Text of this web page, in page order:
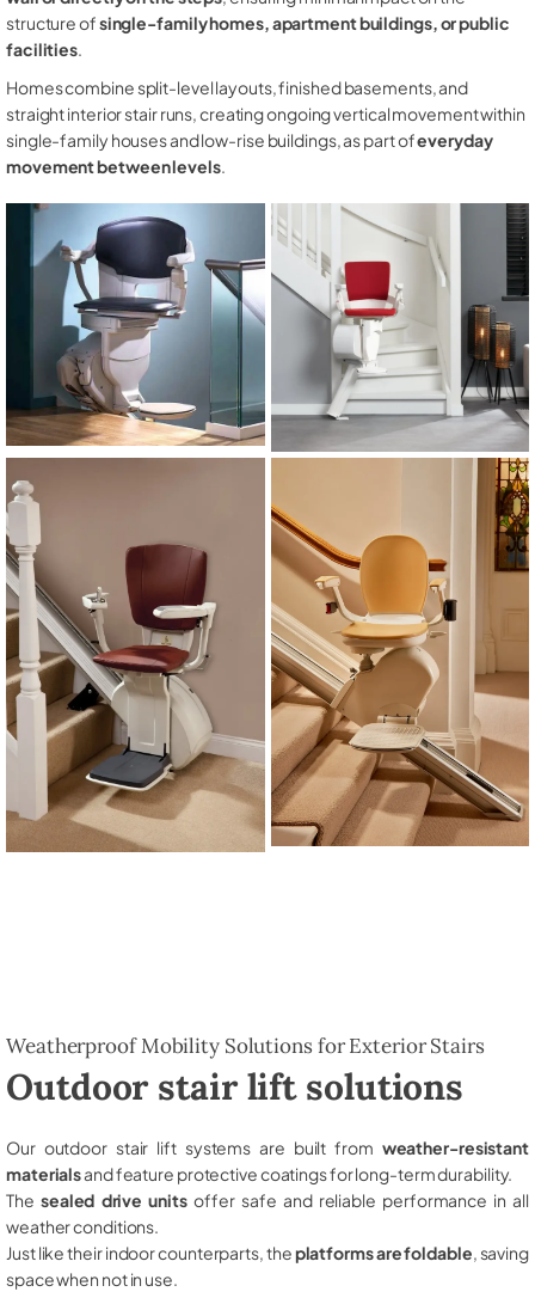
structure ofsingle-family homes, apartment buildings, or public
facilities.
Homes combine split-level layouts, finished basements, and
straight interior stair runs, creating ongoing vertical movement within
single-family houses and low-rise buildings, as part ofeveryday
movement between levels.
Weatherproof Mobility Solutions for Exterior Stairs
Outdoor stair lift solutions
Our outdoor stair lift systems are built from weather-resistant
materialsand feature protective coatings for long-term durability.
The sealed drive unitsoffer safe and reliable performance in all
weather conditions.
Just like their indoor counterparts, theplatforms are foldable , saving
space when not in use.